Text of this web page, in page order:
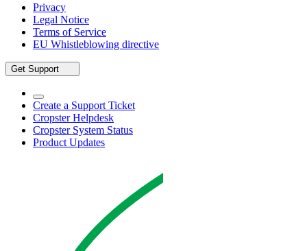
Privacy
Legal Notice
Terms of Service
EU Whistleblowing directive
Get Support
Create a Support Ticket
Cropster Helpdesk
Cropster System Status
Product Updates